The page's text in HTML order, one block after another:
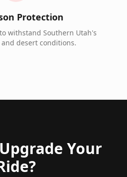
Protection
withstand Southern Utah's
desert conditions.
Your